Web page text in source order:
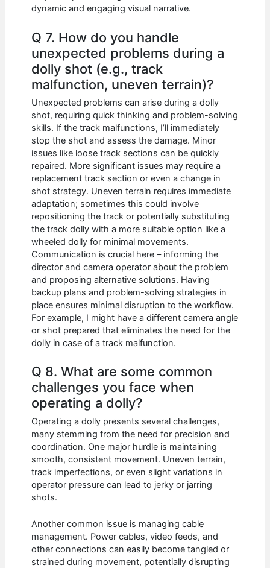
dynamic and engaging visual narrative.
Q 7. How do you handle
unexpected problems during a
dolly shot (e.g., track
malfunction, uneven terrain)?
Unexpected problems can arise during a dolly
shot, requiring quick thinking and problem-solving
skills. If the track malfunctions, I’ll immediately
stop the shot and assess the damage. Minor
issues like loose track sections can be quickly
repaired. More significant issues may require a
replacement track section or even a change in
shot strategy. Uneven terrain requires immediate
adaptation; sometimes this could involve
repositioning the track or potentially substituting
the track dolly with a more suitable option like a
wheeled dolly for minimal movements.
Communication is crucial here – informing the
director and camera operator about the problem
and proposing alternative solutions. Having
backup plans and problem-solving strategies in
place ensures minimal disruption to the workflow.
For example, I might have a different camera angle
or shot prepared that eliminates the need for the
dolly in case of a track malfunction.
Q 8. What are some common
challenges you face when
operating a dolly?
Operating a dolly presents several challenges,
many stemming from the need for precision and
coordination. One major hurdle is maintaining
smooth, consistent movement. Uneven terrain,
track imperfections, or even slight variations in
operator pressure can lead to jerky or jarring
shots.
Another common issue is managing cable
management. Power cables, video feeds, and
other connections can easily become tangled or
strained during movement, potentially disrupting